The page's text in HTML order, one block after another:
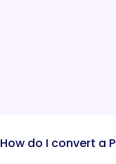
How do I convert a